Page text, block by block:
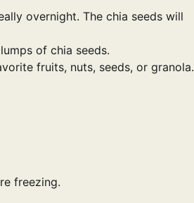
overnight. The chia seeds will
of chia seeds.
fruits, nuts, seeds, or granola.
freezing.